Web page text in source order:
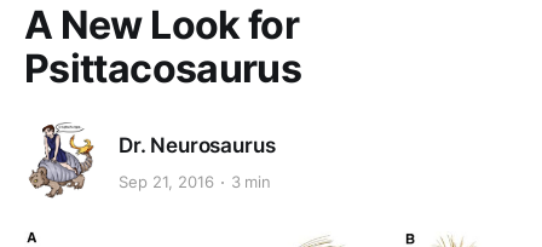
A New Look for
Psittacosaurus
Dr. Neurosaurus
Sep 21, 2016 3 min